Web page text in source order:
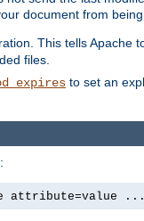
document from
This tells Apache
files.
to set an
attribute=value